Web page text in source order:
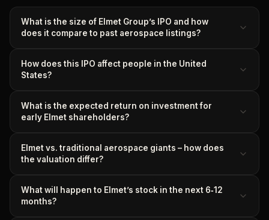
What is the size of Elmet Group’s IPO and how
does it compare to past aerospace listings?
How does this IPO affect people in the United
States?
What is the expected return on investment for
early Elmet shareholders?
Elmet vs. traditional aerospace giants – how does
the valuation differ?
What will happen to Elmet’s stock in the next 6‑12
months?